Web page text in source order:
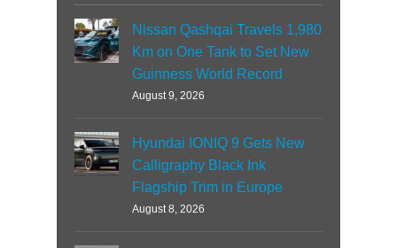
Nissan Qashqai Travels 1,980
Km on One Tank to Set New
Guinness World Record
August 9, 2026
Hyundai IONIQ 9 Gets New
Calligraphy Black Ink
Flagship Trim in Europe
August 8, 2026